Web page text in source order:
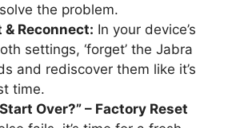
the problem.
& Reconnect: In your device’s
settings, ‘forget’ the Jabra
and rediscover them like it’s
time.
Over?” – Factory Reset